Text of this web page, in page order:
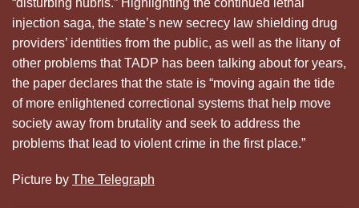
“disturbing hubris.” Highlighting the continued lethal
injection saga, the state’s new secrecy law shielding drug
providers’ identities from the public, as well as the litany of
other problems that TADP has been talking about for years,
the paper declares that the state is “moving again the tide
of more enlightened correctional systems that help move
society away from brutality and seek to address the
problems that lead to violent crime in the first place.”
Picture by The Telegraph